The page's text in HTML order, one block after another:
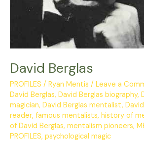
David Berglas
PROFILES / Ryan Mentis / Leave a
David Berglas, David Berglas biography,
magician, David Berglas mentalist,
reader, famous mentalists, history of
of David Berglas, mentalism pioneers,
PROFILES, psychological magic